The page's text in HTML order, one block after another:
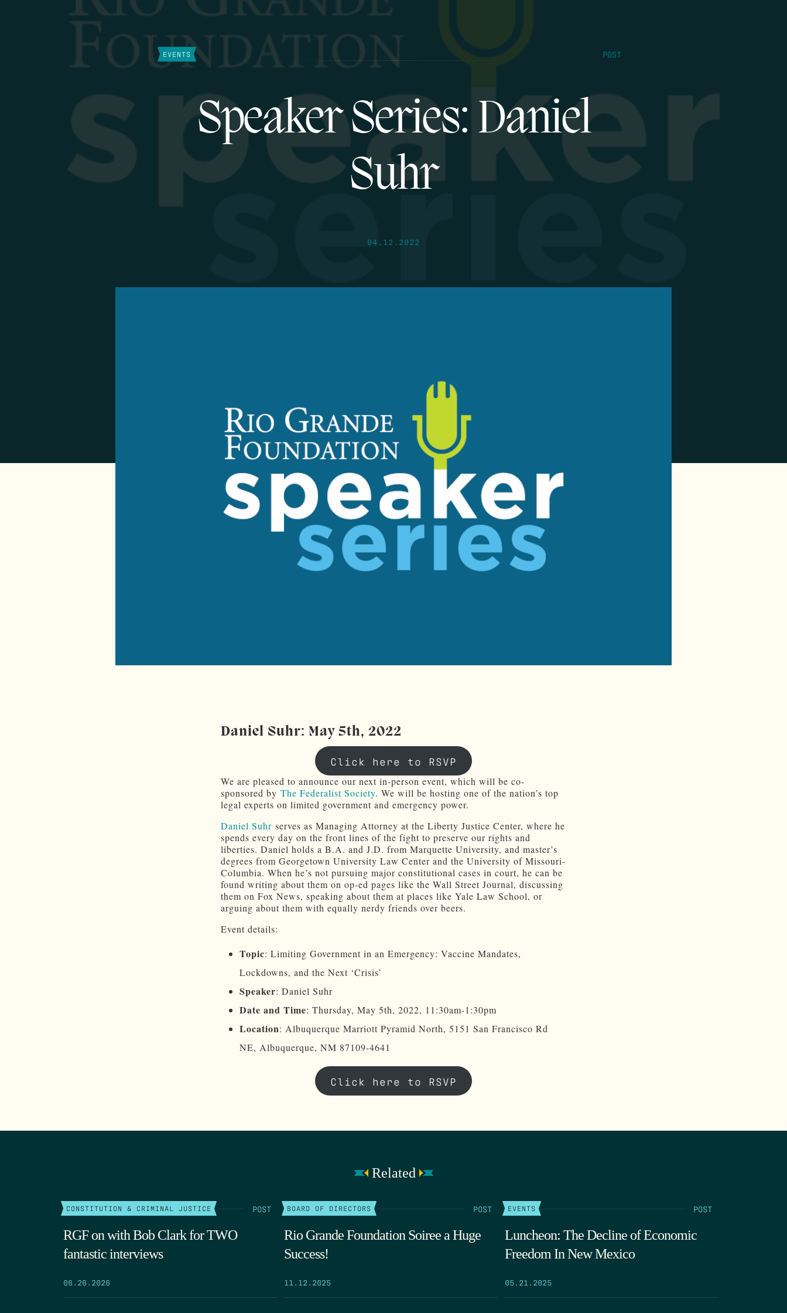
EVENTS POST
Speaker Series: Daniel
Suhr
04.12.2022
Daniel Suhr: May 5th, 2022
Click here to RSVP
We are pleased to announce our next in-person event, which will be co-
sponsored by The Federalist Society. We will be hosting one of the nation’s top
legal experts on limited government and emergency power.
Daniel Suhr serves as Managing Attorney at the Liberty Justice Center, where he
spends every day on the front lines of the fight to preserve our rights and
liberties. Daniel holds a B.A. and J.D. from Marquette University, and master’s
degrees from Georgetown University Law Center and the University of Missouri-
Columbia. When he’s not pursuing major constitutional cases in court, he can be
found writing about them on op-ed pages like the Wall Street Journal, discussing
them on Fox News, speaking about them at places like Yale Law School, or
arguing about them with equally nerdy friends over beers.
Event details:
Topic: Limiting Government in an Emergency: Vaccine Mandates,
Lockdowns, and the Next ‘Crisis’
Speaker: Daniel Suhr
Date and Time: Thursday, May 5th, 2022, 11:30am-1:30pm
Location: Albuquerque Marriott Pyramid North, 5151 San Francisco Rd
NE, Albuquerque, NM 87109-4641
Click here to RSVP
Related
CONSTITUTION & CRIMINAL JUSTICE POST
RGF on with Bob Clark for TWO
fantastic interviews
06.26.2026
BOARD OF DIRECTORS POST
Rio Grande Foundation Soiree a Huge
Success!
11.12.2025
EVENTS POST
Luncheon: The Decline of Economic
Freedom In New Mexico
05.21.2025